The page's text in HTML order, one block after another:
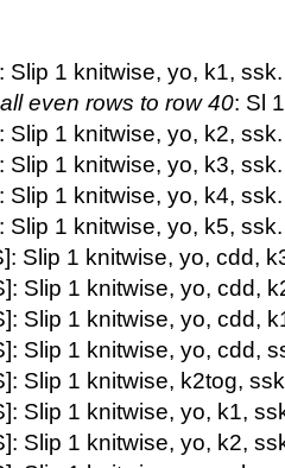
Slip 1 knitwise, yo, k1,
even rows to row 40: Sl
Slip 1 knitwise, yo, k2,
Slip 1 knitwise, yo, k3,
Slip 1 knitwise, yo, k4,
Slip 1 knitwise, yo, k5,
Slip 1 knitwise, yo, cdd,
Slip 1 knitwise, yo, cdd,
Slip 1 knitwise, yo, cdd,
Slip 1 knitwise, yo, cdd,
Slip 1 knitwise, k2tog,
Slip 1 knitwise, yo, k1,
Slip 1 knitwise, yo, k2,